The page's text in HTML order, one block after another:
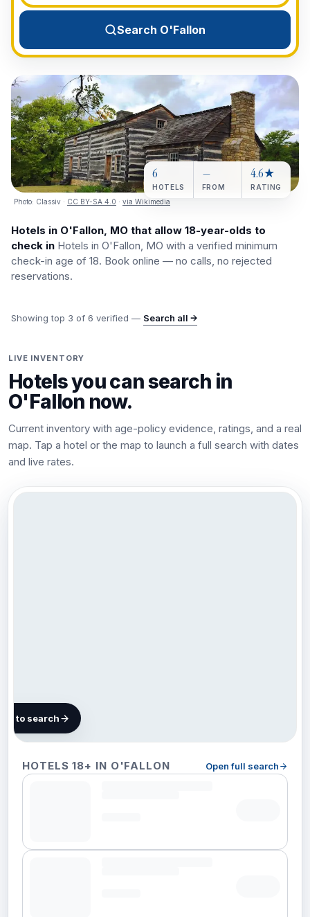
View All Destinations →
Search O'Fallon
Photo: Classiv · CC BY-SA 4.0 · via Wikimedia
6
HOTELS
—
FROM
4.6★
RATING
Hotels in O'Fallon, MO that allow 18-year-olds to
check in Hotels in O'Fallon, MO with a verified minimum
check-in age of 18. Book online — no calls, no rejected
reservations.
Showing top 3 of 6 verified — Search all →
LIVE INVENTORY
Hotels you can search in
O'Fallon now.
Current inventory with age-policy evidence, ratings, and a real
map. Tap a hotel or the map to launch a full search with dates
and live rates.
HOTELS 18+ IN O'FALLON Open full search
in
to search